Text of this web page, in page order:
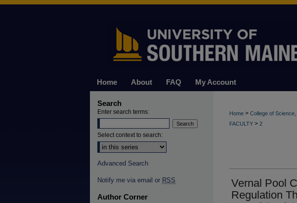
Home About FAQ My Account
Home > College of
FACULTY > 2
Vernal Pool
Regulation
Search
Enter search terms:
Select context to search:
Advanced Search
Notify me via email or RSS
Author Corner